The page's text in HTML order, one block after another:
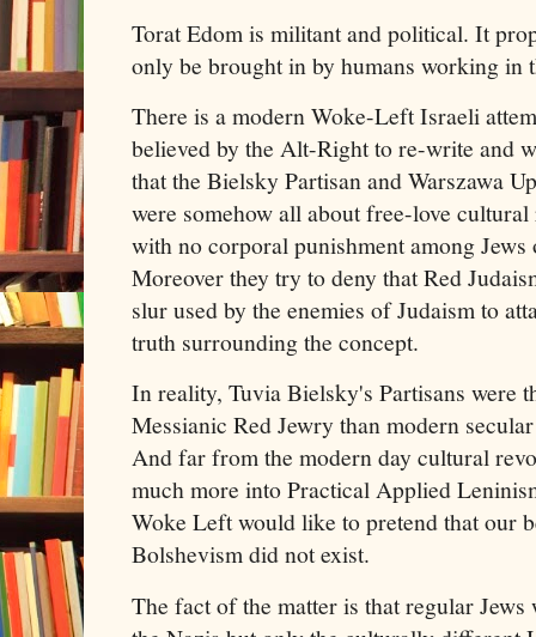
Torat Edom is militant and political. It
only be brought in by humans working in
There is a modern Woke-Left Israeli
believed by the Alt-Right to re-write and
that the Bielsky Partisan and Warszawa
were somehow all about free-love
with no corporal punishment among
Moreover they try to deny that Red
slur used by the enemies of Judaism to
truth surrounding the concept.
In reality, Tuvia Bielsky's Partisans were
Messianic Red Jewry than modern
And far from the modern day cultural
much more into Practical Applied
Woke Left would like to pretend that our
Bolshevism did not exist.
The fact of the matter is that regular